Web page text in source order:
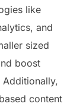
like
and
sized
boost
content